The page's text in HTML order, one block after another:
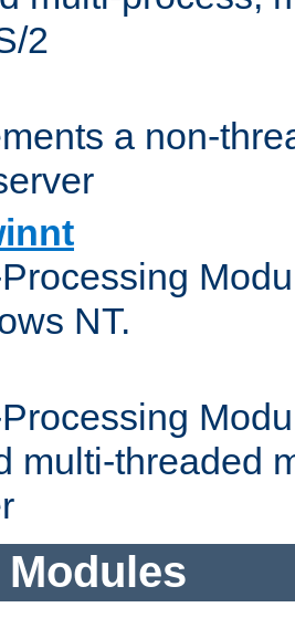
2
a non-
NT.
multi-threaded